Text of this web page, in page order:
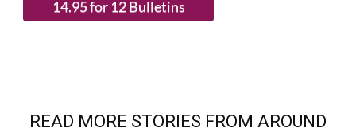
READ MORE STORIES FROM AROUND